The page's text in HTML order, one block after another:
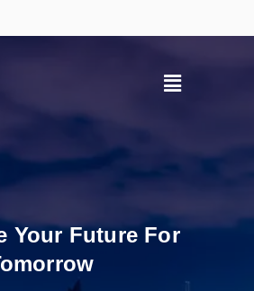
in diverse